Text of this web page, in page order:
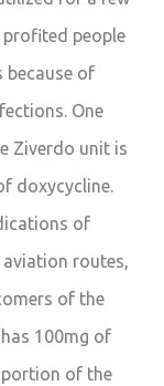
people
because of
One
Ziverdo unit is
doxycycline.
of
routes,
of the
100mg of
of the